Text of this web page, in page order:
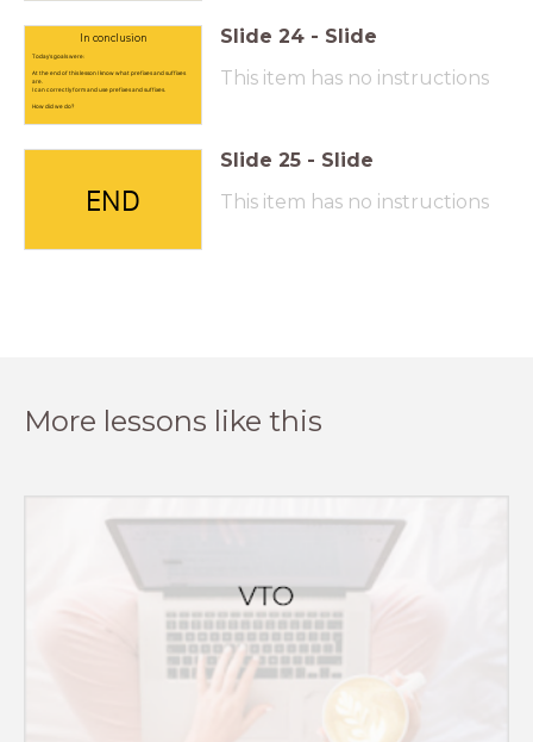
In conclusion
Today's goals were:
At the end of this lesson I know what prefixes and suffixes
are.
I can correctly form and use prefixes and suffixes.
How did we do?
Slide 24 - Slide
This item has no instructions
END
Slide 25 - Slide
This item has no instructions
More lessons like this